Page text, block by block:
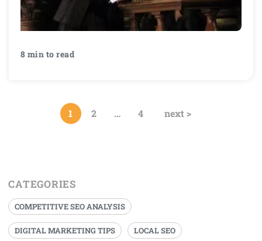
8 min to read
1 2 … 4 next >
CATEGORIES
COMPETITIVE SEO ANALYSIS
DIGITAL MARKETING TIPS LOCAL SEO